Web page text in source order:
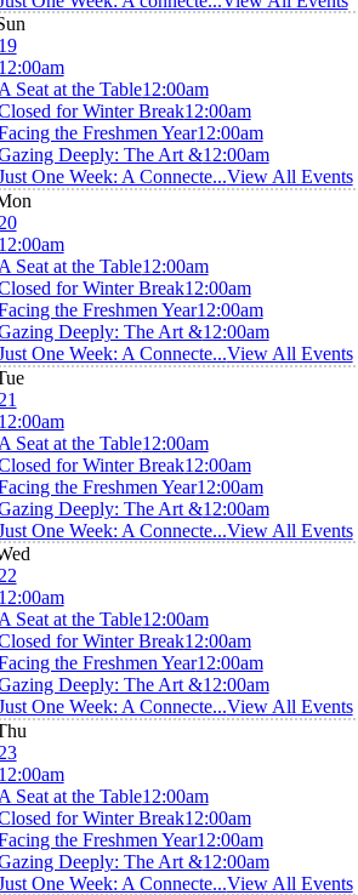
Seat at the Table12:00am
for Winter Break12:00am
the Freshmen Year12:00am
Deeply: The Art &12:00am
One Week: A Connecte...View All Events
Seat at the Table12:00am
for Winter Break12:00am
the Freshmen Year12:00am
Deeply: The Art &12:00am
One Week: A Connecte...View All Events
Seat at the Table12:00am
for Winter Break12:00am
the Freshmen Year12:00am
Deeply: The Art &12:00am
One Week: A Connecte...View All Events
Seat at the Table12:00am
for Winter Break12:00am
the Freshmen Year12:00am
Deeply: The Art &12:00am
One Week: A Connecte...View All Events
Seat at the Table12:00am
for Winter Break12:00am
the Freshmen Year12:00am
Deeply: The Art &12:00am
One Week: A Connecte...View All Events